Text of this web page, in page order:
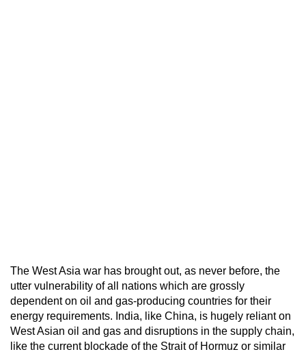
The West Asia war has brought out, as never before, the
utter vulnerability of all nations which are grossly
dependent on oil and gas-producing countries for their
energy requirements. India, like China, is hugely reliant on
West Asian oil and gas and disruptions in the supply chain,
like the current blockade of the Strait of Hormuz or similar